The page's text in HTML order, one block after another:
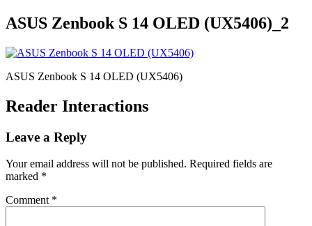
ASUS Zenbook S 14 OLED (UX5406)_2
ASUS Zenbook S 14 OLED (UX5406)
Reader Interactions
Leave a Reply
Your email address will not be published. Required fields are
marked *
Comment *